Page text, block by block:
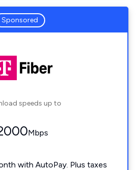
Sponsored
speeds up to
Mbps
with AutoPay. Plus taxes